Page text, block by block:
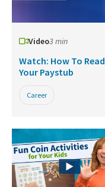
Video3 min
Watch: How To Read
Your Paystub
Career